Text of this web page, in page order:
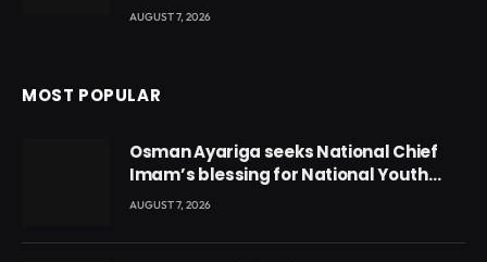
AUGUST 7, 2026
MOST POPULAR
Osman Ayariga seeks National Chief
Imam’s blessing for National Youth
Conference
AUGUST 7, 2026